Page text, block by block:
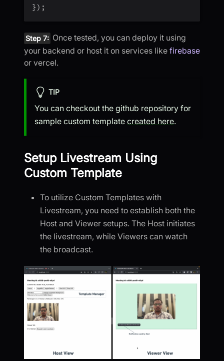
} ) ;
Step 7: Once tested, you can deploy it using
your backend or host it on services like firebase
or vercel.
TIP
You can checkout the github repository for
sample custom template created here.
Setup Livestream Using
Custom Template
To utilize Custom Templates with
Livestream, you need to establish both the
Host and Viewer setups. The Host initiates
the livestream, while Viewers can watch
the broadcast.